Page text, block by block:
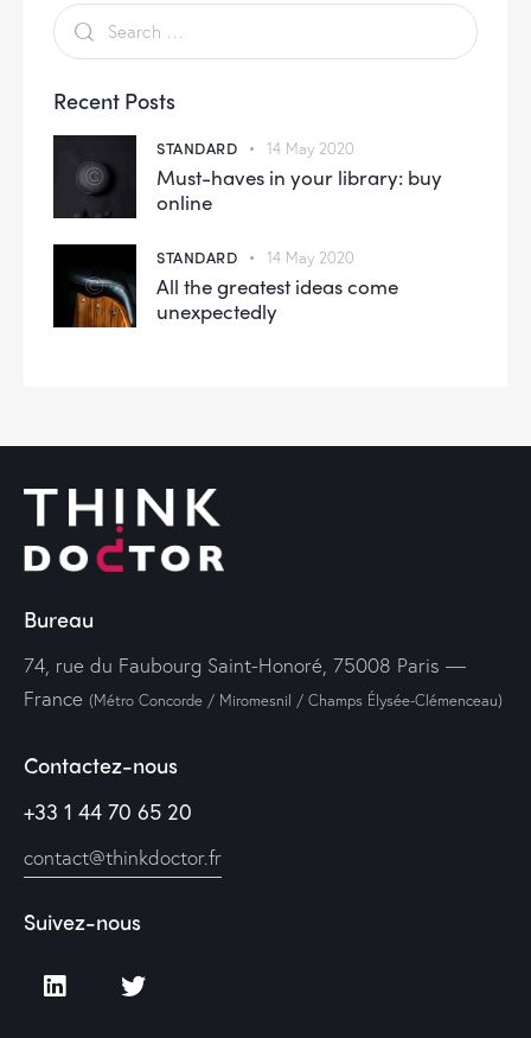
Recent Posts
STANDARD 14 May 2020
Must-haves in your library: buy
online
STANDARD 14 May 2020
All the greatest ideas come
unexpectedly
Bureau
74, rue du Faubourg Saint-Honoré, 75008 Paris —
France (Métro Concorde / Miromesnil / Champs Élysée-Clémenceau)
Contactez-nous
+33 1 44 70 65 20
contact@thinkdoctor.fr
Suivez-nous